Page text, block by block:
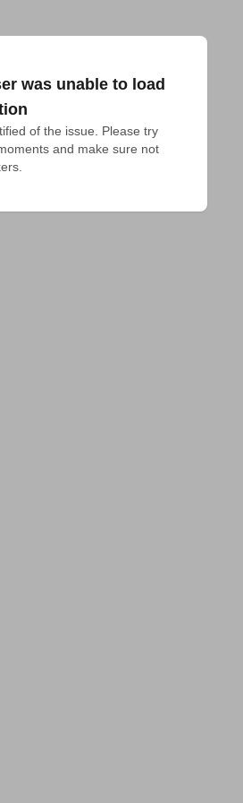
was unable to load
of the issue. Please try
and make sure not